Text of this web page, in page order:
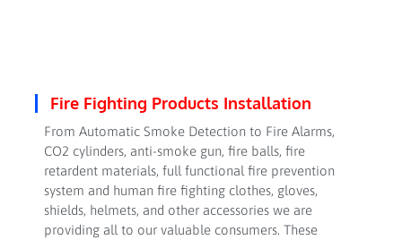
Fire Fighting Products Installation
From Automatic Smoke Detection to Fire Alarms,
CO2 cylinders, anti-smoke gun, fire balls, fire
retardent materials, full functional fire prevention
system and human fire fighting clothes, gloves,
shields, helmets, and other accessories we are
providing all to our valuable consumers. These